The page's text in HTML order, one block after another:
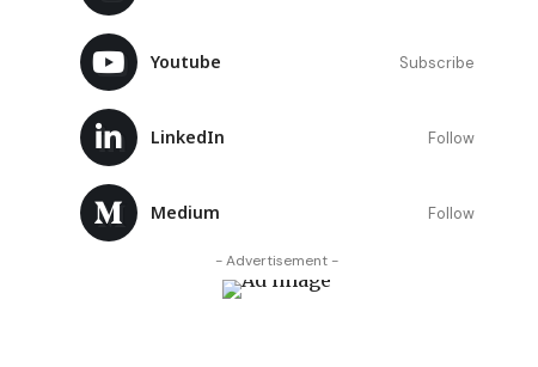
Youtube Subscribe
LinkedIn Follow
Medium Follow
- Advertisement -